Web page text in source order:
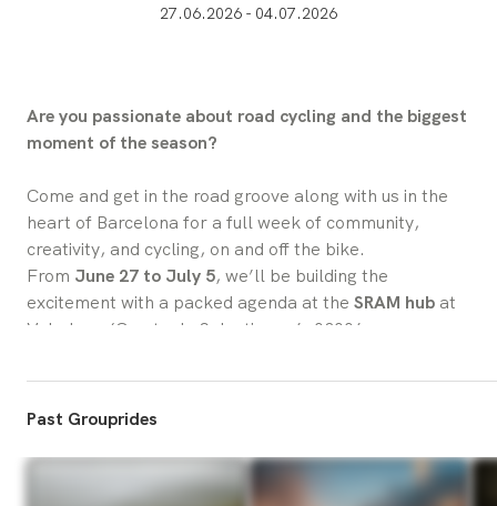
27.06.2026 - 04.07.2026
Are you passionate about road cycling and the biggest
moment of the season?
Come and get in the road groove along with us in the
heart of Barcelona for a full week of community,
creativity, and cycling, on and off the bike.
From June 27 to July 5, we’ll be building the
excitement with a packed agenda at the SRAM hub at
Velodrom (Comte de Salvatierra 6, 08006 –
checking out all our World Tour Team bikes as well as
artist bikes, testing our latest components,
workshops, or simply enjoying a great coffee and
conversation, there’s something for everyone.
Past Grouprides